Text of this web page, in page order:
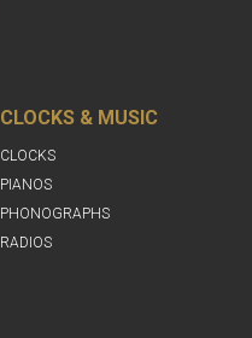
CLOCKS & MUSIC
CLOCKS
PIANOS
PHONOGRAPHS
RADIOS